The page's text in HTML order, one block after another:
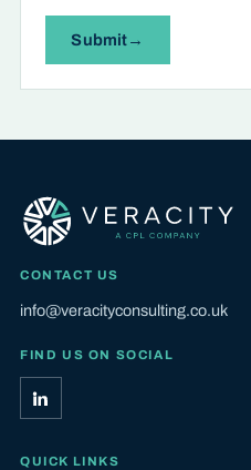
Submit
CONTACT US
info@veracityconsulting.co.uk
FIND US ON SOCIAL
QUICK LINKS